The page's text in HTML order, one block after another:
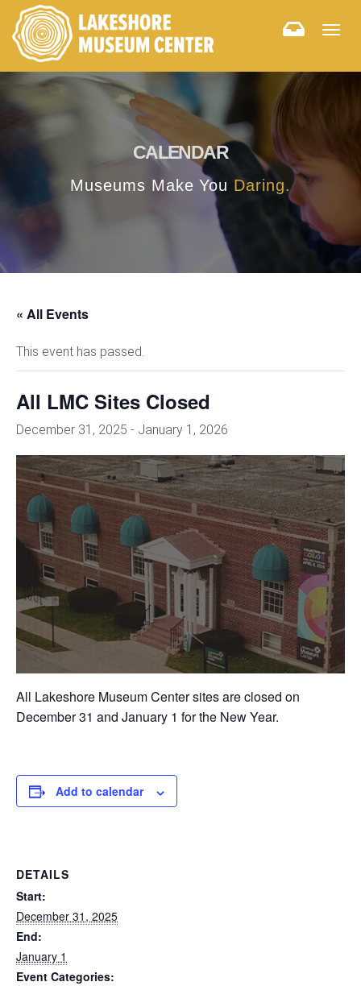
CALENDAR
Museums Make You Daring.
« All Events
This event has passed.
All LMC Sites Closed
December 31, 2025 - January 1, 2026
All Lakeshore Museum Center sites are closed on
December 31 and January 1 for the New Year.
Add to calendar
DETAILS
Start:
December 31, 2025
End:
January 1
Event Categories: